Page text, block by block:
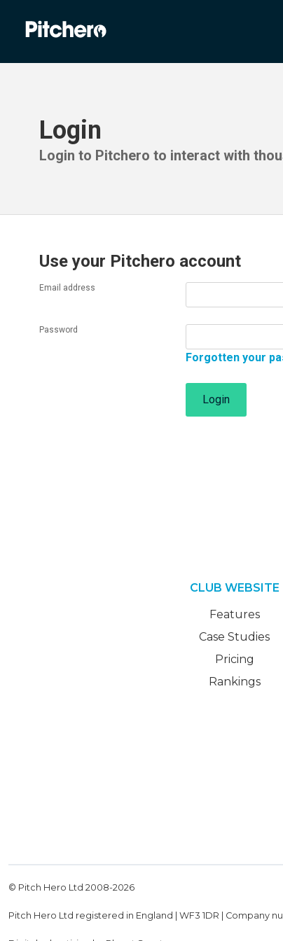
Login
Login to Pitchero to interact with
Use your Pitchero account
Email address
Password
Forgotten your
Login
CLUB WEBSITE
Features
Case Studies
Pricing
Rankings
© Pitch Hero Ltd 2008-2026
Pitch Hero Ltd registered in England | WF3 1DR | Company